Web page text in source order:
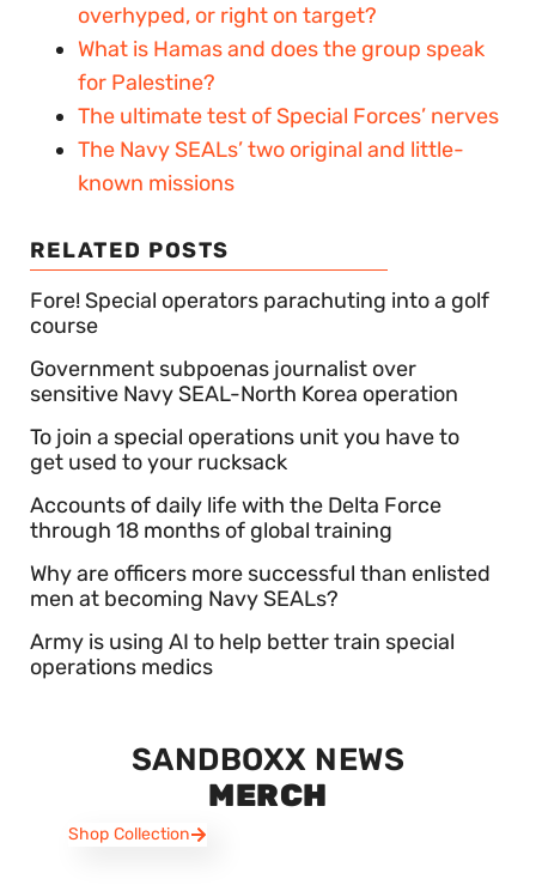
overhyped, or right on target?
What is Hamas and does the group speak
for Palestine?
The ultimate test of Special Forces’ nerves
The Navy SEALs’ two original and little-
known missions
RELATED POSTS
Fore! Special operators parachuting into a golf
course
Government subpoenas journalist over
sensitive Navy SEAL-North Korea operation
To join a special operations unit you have to
get used to your rucksack
Accounts of daily life with the Delta Force
through 18 months of global training
Why are officers more successful than enlisted
men at becoming Navy SEALs?
Army is using AI to help better train special
operations medics
SANDBOXX NEWS
MERCH
Shop Collection